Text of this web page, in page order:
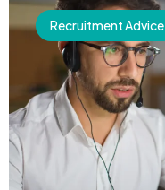
Recruitment Advice